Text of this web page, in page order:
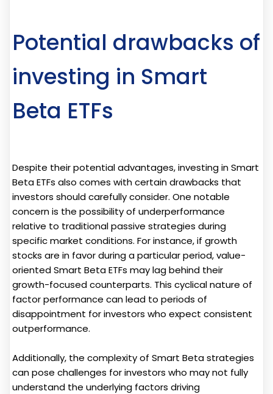
Potential drawbacks of
investing in Smart
Beta ETFs
Despite their potential advantages, investing in Smart
Beta ETFs also comes with certain drawbacks that
investors should carefully consider. One notable
concern is the possibility of underperformance
relative to traditional passive strategies during
specific market conditions. For instance, if growth
stocks are in favor during a particular period, value-
oriented Smart Beta ETFs may lag behind their
growth-focused counterparts. This cyclical nature of
factor performance can lead to periods of
disappointment for investors who expect consistent
outperformance.
Additionally, the complexity of Smart Beta strategies
can pose challenges for investors who may not fully
understand the underlying factors driving